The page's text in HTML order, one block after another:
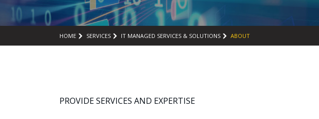
HOME SERVICES IT MANAGED SERVICES & SOLUTIONS ABOUT
PROVIDE SERVICES AND EXPERTISE